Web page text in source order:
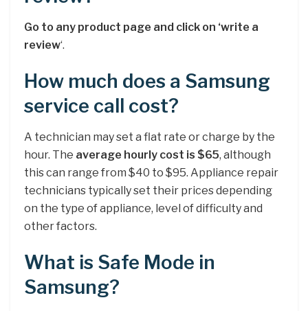
Go to any product page and click on ‘write a
review‘.
How much does a Samsung
service call cost?
A technician may set a flat rate or charge by the
hour. The average hourly cost is $65, although
this can range from $40 to $95. Appliance repair
technicians typically set their prices depending
on the type of appliance, level of difficulty and
other factors.
What is Safe Mode in
Samsung?